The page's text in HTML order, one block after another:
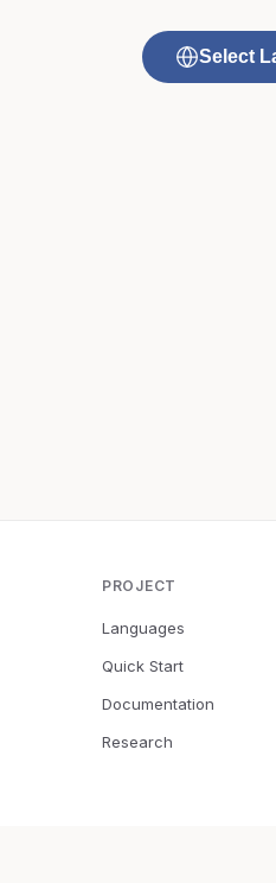
Select
PROJECT
Languages
Quick Start
Documentation
Research